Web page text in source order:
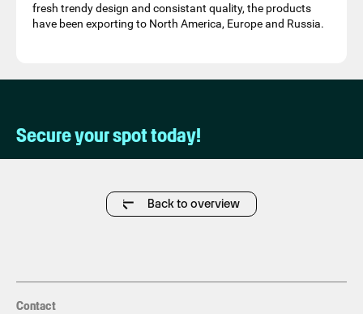
fresh trendy design and consistant quality, the products
have been exporting to North America, Europe and Russia.
Secure your spot today!
Back to overview
Contact